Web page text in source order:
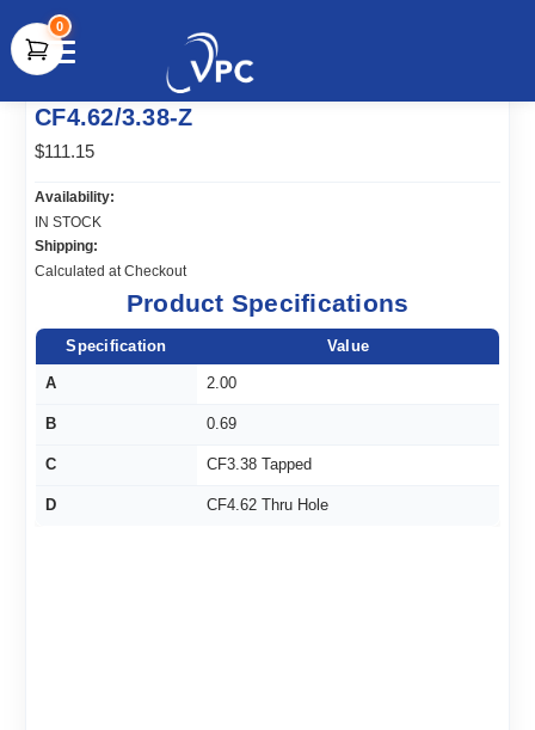
document.write(unescape("%3Cscript src='" +
document.location.protocol + "//www.webtraxs.com/trxscript.php'
type='text/javascript'%3E%3C/script%3E"));
0
CF4.62/3.38-Z
$111.15
Availability:
IN STOCK
Shipping:
Calculated at Checkout
Product Specifications
Specification Value
A 2.00
B 0.69
C CF3.38 Tapped
D CF4.62 Thru Hole